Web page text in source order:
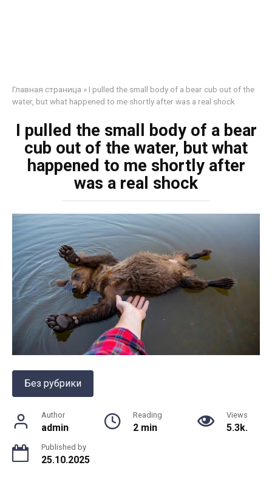
Главная страница » I pulled the small body of a bear cub out of the
water, but what happened to me shortly after was a real shock
I pulled the small body of a bear
cub out of the water, but what
happened to me shortly after
was a real shock
Без рубрики
Author
admin
Reading
2 min
Views
5.3k.
Published by
25.10.2025